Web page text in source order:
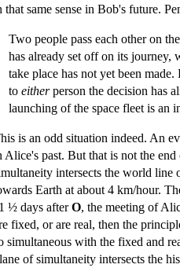
that same sense in Bob's future.
Two people pass each other on
has already set off on its journey,
take place has not yet been
to eitherperson the decision has
launching of the space fleet is an
is an odd situation indeed. An
Alice's past. But that is not the
intersects the world
Earth at about 4 km/hour.
½ days afterO, the meeting of
fixed, or are real, then the
simultaneous with the fixed and
of simultaneity intersects the